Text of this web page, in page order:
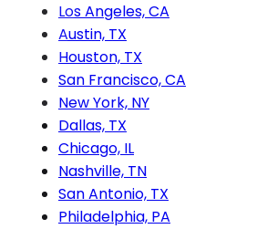
Los Angeles, CA
Austin, TX
Houston, TX
San Francisco, CA
New York, NY
Dallas, TX
Chicago, IL
Nashville, TN
San Antonio, TX
Philadelphia, PA